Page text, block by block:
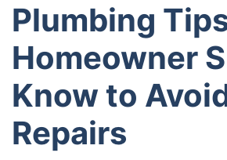
Plumbing
Homeowner
Know to
Repairs